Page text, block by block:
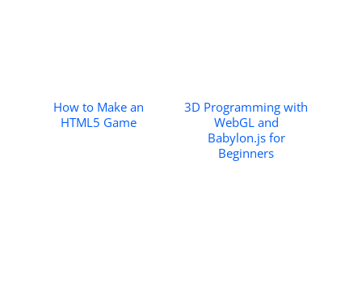
How to Make an
HTML5 Game
3D Programming with
WebGL and
Babylon.js for
Beginners